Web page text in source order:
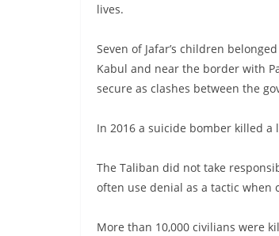
lives.
Seven of Jafar’s children
Kabul and near the border with
secure as clashes between the
In 2016 a suicide bomber killed a
The Taliban did not take
often use denial as a tactic when
More than 10,000 civilians were